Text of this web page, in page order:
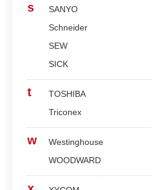
s
SANYO
Schneider
SEW
SICK
t
TOSHIBA
Triconex
w
Westinghouse
WOODWARD